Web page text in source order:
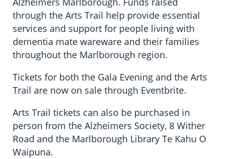
through the Arts Trail help provide essential
services and support for people living with
dementia mate wareware and their families
throughout the Marlborough region.
Tickets for both the Gala Evening and the Arts
Trail are now on sale through Eventbrite.
Arts Trail tickets can also be purchased in
person from the Alzheimers Society, 8 Wither
Road and the Marlborough Library Te Kahu O
Waipuna.